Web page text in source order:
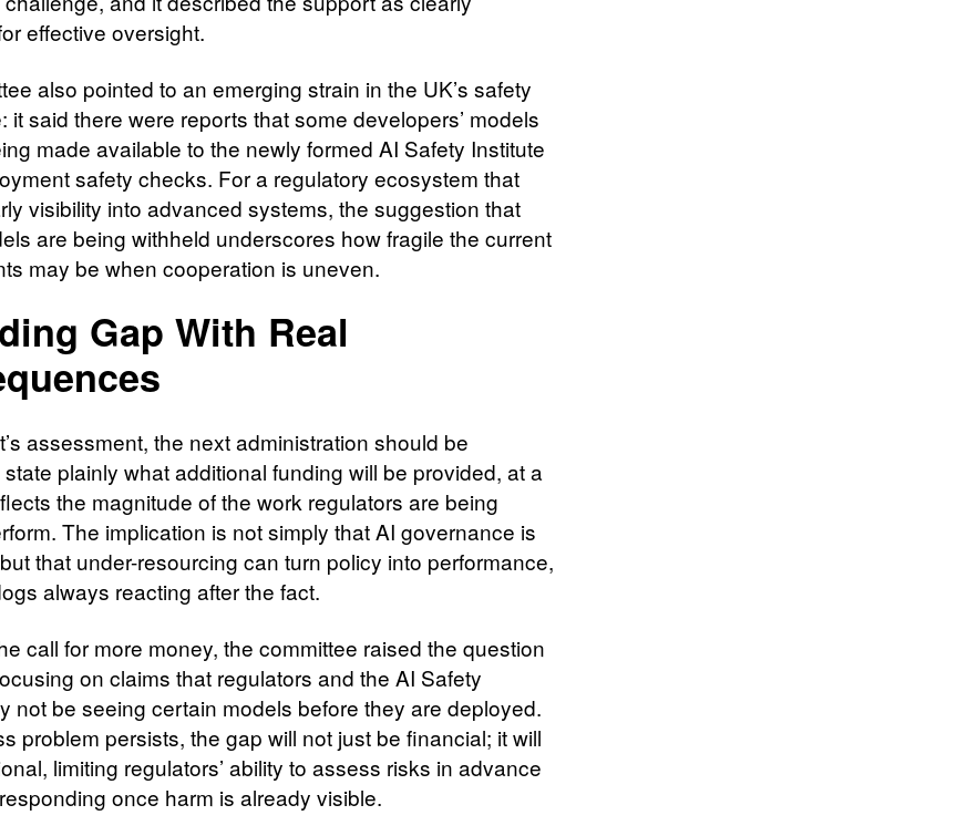
effective oversight.
also pointed to an emerging strain in the UK’s safety
it said there were reports that some developers’ models
made available to the newly formed AI Safety Institute
safety checks. For a regulatory ecosystem that
visibility into advanced systems, the suggestion that
are being withheld underscores how fragile the current
may be when cooperation is uneven.
Gap With Real
assessment, the next administration should be
plainly what additional funding will be provided, at a
the magnitude of the work regulators are being
The implication is not simply that AI governance is
that under-resourcing can turn policy into performance,
always reacting after the fact.
call for more money, the committee raised the question
on claims that regulators and the AI Safety
not be seeing certain models before they are deployed.
problem persists, the gap will not just be financial; it will
limiting regulators’ ability to assess risks in advance
once harm is already visible.